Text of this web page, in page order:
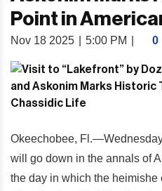
Point in
Nov 18 2025 5:00 PM 0
Okeechobee,
will go down in the annals of
the day in which the heimishe